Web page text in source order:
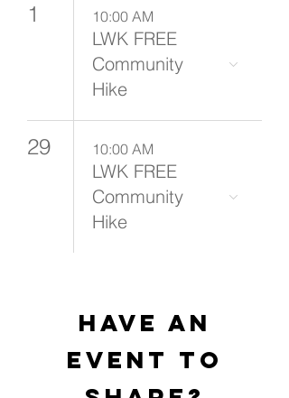
1 10:00 AM
LWK FREE
Community
Hike
29 10:00 AM
LWK FREE
Community
Hike
Have An
Event To